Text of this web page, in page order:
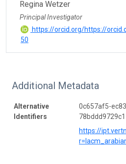
Regina Wetzer
Principal Investigator
https://orcid.org/https://
50
Additional Metadata
Alternative
Identifiers
0c657af5-
78bddd9729c1
https://